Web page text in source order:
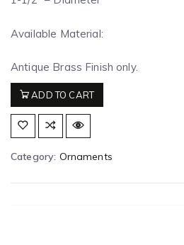
Available Material:
Antique Brass Finish only.
ADD TO CART
Category: Ornaments